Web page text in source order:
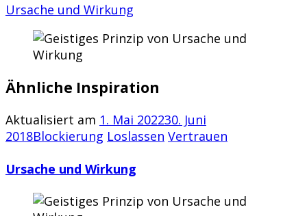
Ursache und Wirkung
Ähnliche Inspiration
Aktualisiert am 1. Mai 202230. Juni
2018Blockierung Loslassen Vertrauen
Ursache und Wirkung